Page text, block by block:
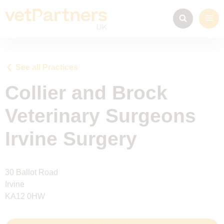
See all Practices
Collier and Brock
Veterinary Surgeons
Irvine Surgery
30 Ballot Road
Irvine
KA12 0HW